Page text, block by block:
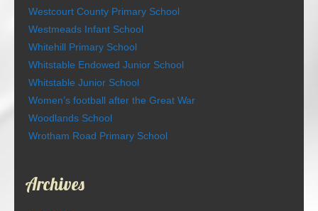
Westcourt County Primary School
Westmeads Infant School
Whitehill Primary School
Whitstable Endowed Junior School
Whitstable Junior School
Women’s football after the Great War
Woodlands School
Wrotham Road Primary School
Archives